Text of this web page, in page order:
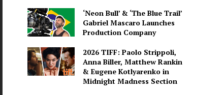
‘Neon Bull’ & ‘The Blue Trail’
Gabriel Mascaro Launches
Production Company
2026 TIFF: Paolo Strippoli,
Anna Biller, Matthew Rankin
& Eugene Kotlyarenko in
Midnight Madness Section